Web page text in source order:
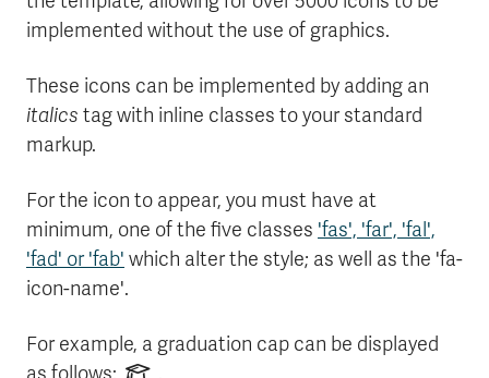
implemented without the use of graphics.
These icons can be implemented by adding an
italics tag with inline classes to your standard
markup.
For the icon to appear, you must have at
minimum, one of the five classes 'fas', 'far', 'fal',
'fad' or 'fab' which alter the style; as well as the 'fa-
icon-name'.
For example, a graduation cap can be displayed